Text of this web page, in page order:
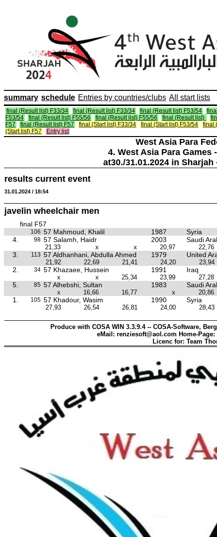
summary schedule Entries by countries/clubs All start lists
final (Result list) F33/34 final (Result list) F33/34 final (Result list) F53/54
F53/54
final (Result list) F55/56 final (Result list) F55/56 final (Result list)
F57
final (Result list) F57 final (Start list) F33/34 final (Start list) F53/54
final
(Start list) F57
Entry list
West Asia Para
4. West Asia Para Games
at30./31.01.2024 in
results current event
31.01.2024 / 18:54
javelin wheelchair men
final F57
106 57 Mahmoud, Khalil 1987
Syria
4.
98 57 Salamh, Haidr 2003 Saudi
21,33 x x 20,97 22,76
3. 113 57 Aldhanhani, Abdulla Ahmed 1979 United
21,92 22,69 21,41 24,20 23,94
2. 34 57 Khazaee, Hussein 1991 Iraq
x x 25,34 23,99 27,28
5. 85 57 Alhebshi, Sultan 1983 Saudi
x 16,66 16,77 x 20,86
1. 105 57 Khadour, Wasim 1990 Syria
27,93 26,54 26,81 24,00 28,43
Produce with COSA WIN 3.3.9.4 -- COSA-Software,
eMail: renziesoft@aol.com Home-Page:
Licenc for: Team